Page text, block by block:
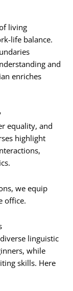
living
life balance.
and
enriches
equality, and
highlight
we equip
office.
linguistic
while
skills. Here